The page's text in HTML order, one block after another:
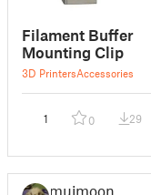
Filament Buffer
Mounting Clip
3D PrintersAccessories
1 0 29
muimoon